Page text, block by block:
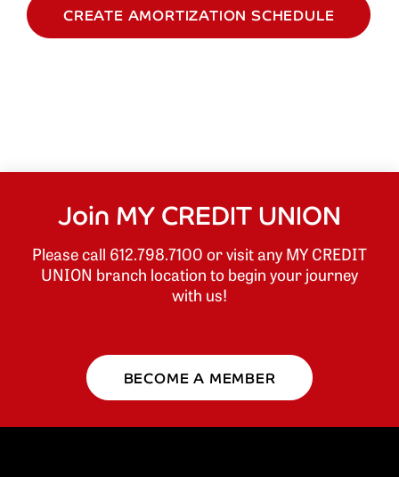
CREATE AMORTIZATION SCHEDULE
Join MY CREDIT UNION
Please call 612.798.7100 or visit any MY CREDIT
UNION branch location to begin your journey
with us!
BECOME A MEMBER